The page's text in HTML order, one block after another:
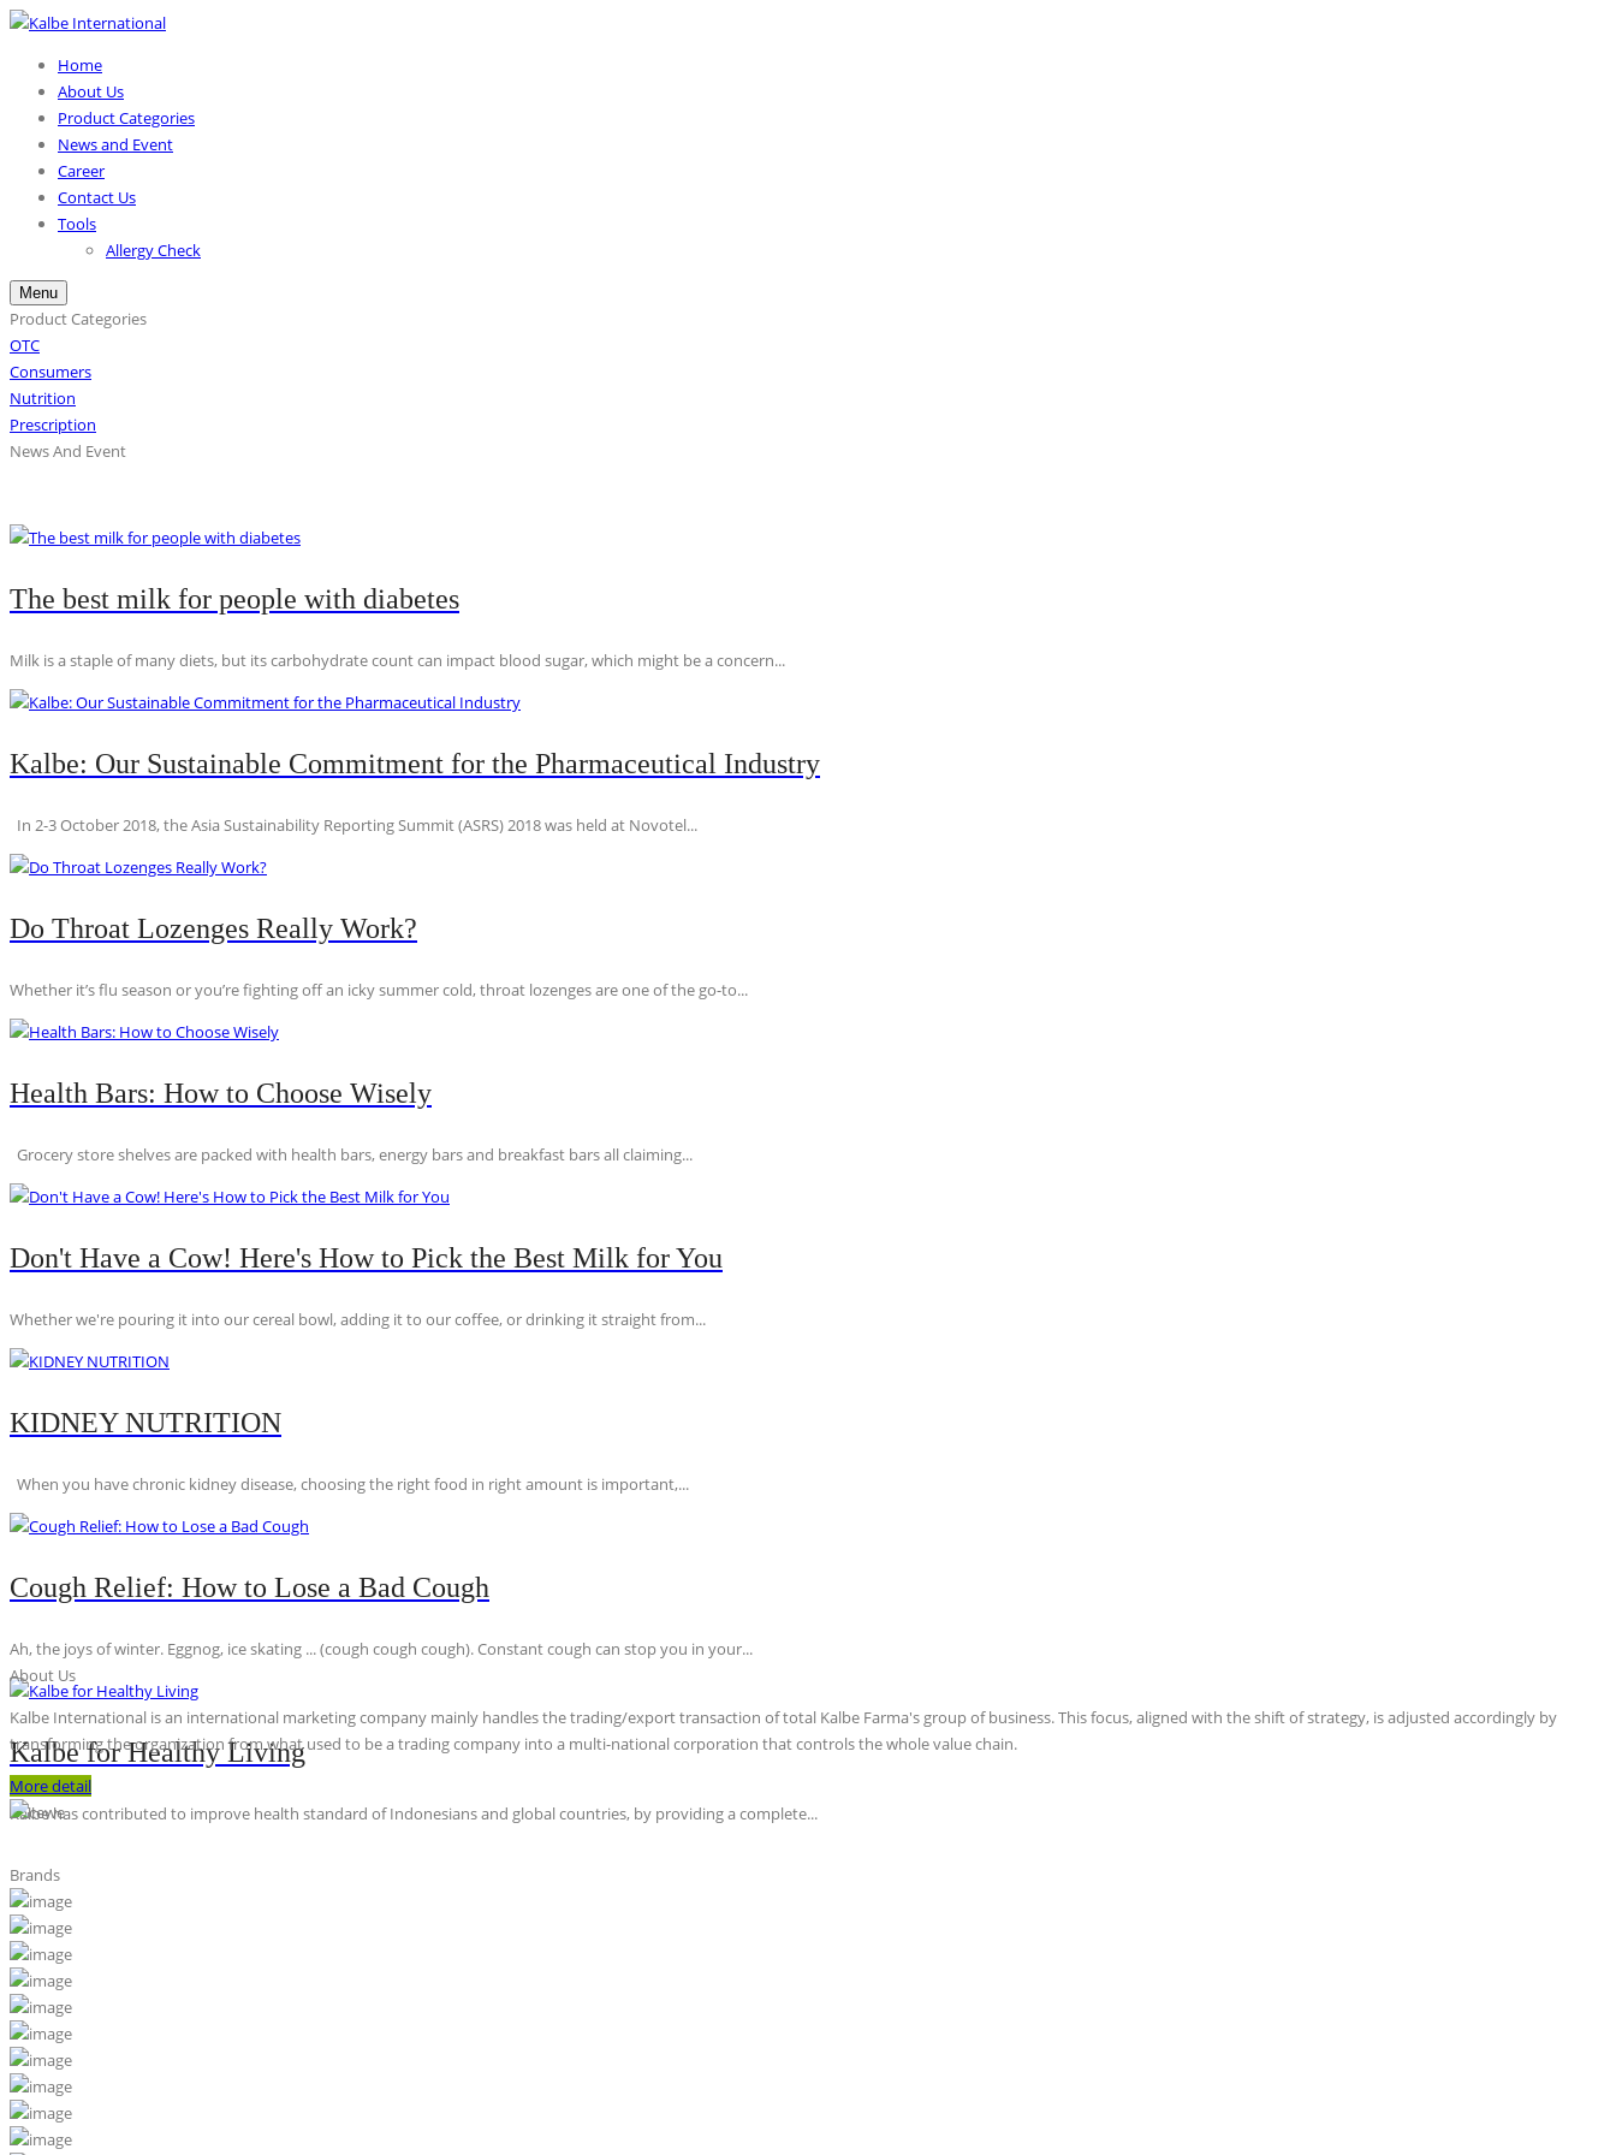
Home
About Us
Product Categories
News and Event
Career
Contact Us
Tools
Allergy Check
Menu
Product Categories
OTC
Consumers
Nutrition
Prescription
News And Event
The best milk for people with diabetes
Milk is a staple of many diets, but its carbohydrate count can impact blood sugar, which might be a concern...
Kalbe: Our Sustainable Commitment for the Pharmaceutical Industry
In 2-3 October 2018, the Asia Sustainability Reporting Summit (ASRS) 2018 was held at Novotel...
Do Throat Lozenges Really Work?
Whether it’s flu season or you’re fighting off an icky summer cold, throat lozenges are one of the go-to...
Health Bars: How to Choose Wisely
Grocery store shelves are packed with health bars, energy bars and breakfast bars all claiming...
Don't Have a Cow! Here's How to Pick the Best Milk for You
Whether we're pouring it into our cereal bowl, adding it to our coffee, or drinking it straight from...
KIDNEY NUTRITION
When you have chronic kidney disease, choosing the right food in right amount is important,...
Cough Relief: How to Lose a Bad Cough
Ah, the joys of winter. Eggnog, ice skating ... (cough cough cough). Constant cough can stop you in your...
Kalbe for Healthy Living
Kalbe has contributed to improve health standard of Indonesians and global countries, by providing a complete...
About Us
Kalbe International is an international marketing company mainly handles the trading/export transaction of total Kalbe Farma's group of business. This focus, aligned with the shift of strategy, is adjusted accordingly by
transforming the organization from what used to be a trading company into a multi-national corporation that controls the whole value chain.
More detail
Brands